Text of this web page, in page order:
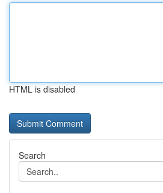
HTML is disabled
Search